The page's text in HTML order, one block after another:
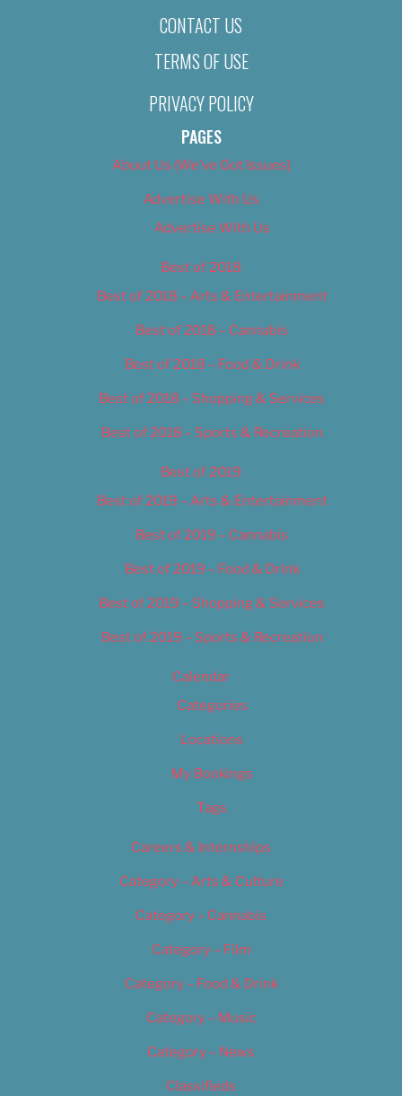
CONTACT US
TERMS OF USE
PRIVACY POLICY
PAGES
About Us (We’ve Got Issues)
Advertise With Us
Advertise With Us
Best of 2018
Best of 2018 – Arts & Entertainment
Best of 2018 – Cannabis
Best of 2018 – Food & Drink
Best of 2018 – Shopping & Services
Best of 2018 – Sports & Recreation
Best of 2019
Best of 2019 – Arts & Entertainment
Best of 2019 – Cannabis
Best of 2019 – Food & Drink
Best of 2019 – Shopping & Services
Best of 2019 – Sports & Recreation
Calendar
Categories
Locations
My Bookings
Tags
Careers & Internships
Category – Arts & Culture
Category – Cannabis
Category – Film
Category – Food & Drink
Category – Music
Category – News
Classifieds